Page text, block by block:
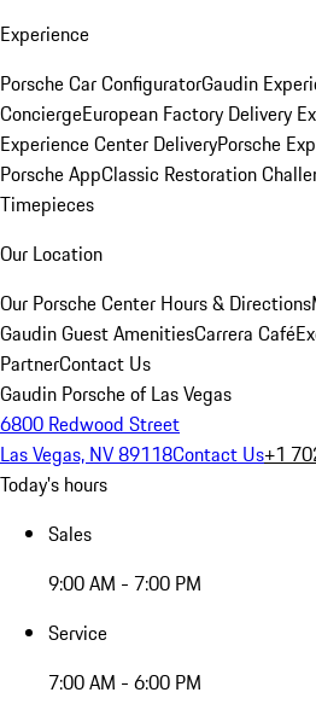
Experience
Porsche Car ConfiguratorGaudin
ConciergeEuropean Factory Delivery
Experience Center DeliveryPorsche
Porsche AppClassic Restoration
Timepieces
Our Location
Our Porsche Center Hours & Directions
Gaudin Guest AmenitiesCarrera Café
PartnerContact Us
Gaudin Porsche of Las Vegas
6800 Redwood Street
Las Vegas, NV 89118Contact Us+1
Today's hours
Sales
9:00 AM - 7:00 PM
Service
7:00 AM - 6:00 PM